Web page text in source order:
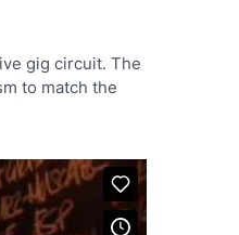
gig circuit. The
to match the